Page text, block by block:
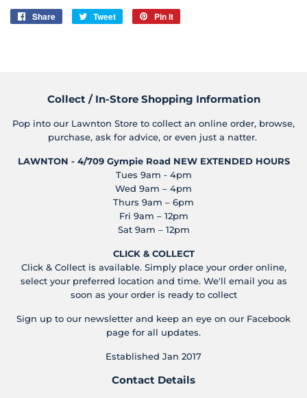
Share
Share
Tweet
Tweet
Pin it
Collect / In-Store Shopping Information
Pop into our Lawnton Store to collect an online order, browse,
purchase, ask for advice, or even just a natter.
LAWNTON - 4/709 Gympie Road NEW EXTENDED HOURS
Tues 9am - 4pm
Wed 9am – 4pm
Thurs 9am – 6pm
Fri 9am – 12pm
Sat 9am – 12pm
CLICK & COLLECT
Click & Collect is available. Simply place your order online,
select your preferred location and time. We'll email you as
soon as your order is ready to collect
Sign up to our newsletter and keep an eye on our Facebook
page for all updates.
Established Jan 2017
Contact Details